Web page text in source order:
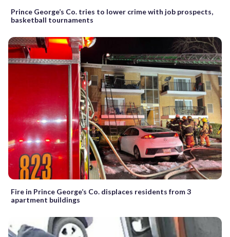
Prince George’s Co. tries to lower crime with job prospects,
basketball tournaments
Fire in Prince George’s Co. displaces residents from 3
apartment buildings